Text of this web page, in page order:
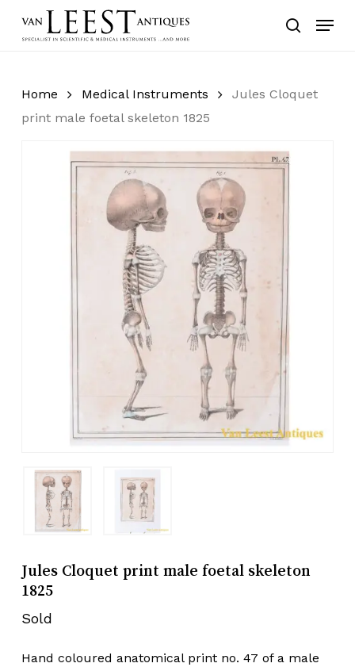
search
Menu
Home Medical Instruments
Jules Cloquet
print male foetal skeleton 1825
Jules Cloquet print male foetal skeleton
1825
Sold
Hand coloured anatomical print no. 47 of a male